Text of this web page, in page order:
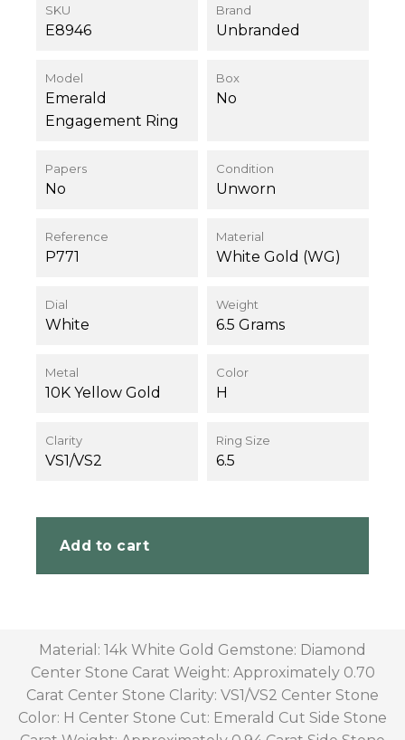
SKU
E8946
Brand
Unbranded
Model
Emerald
Engagement Ring
Box
No
Papers
No
Condition
Unworn
Reference
P771
Material
White Gold (WG)
Dial
White
Weight
6.5 Grams
Metal
10K Yellow Gold
Color
H
Clarity
VS1/VS2
Ring Size
6.5
Add to cart
Material: 14k White Gold Gemstone: Diamond
Center Stone Carat Weight: Approximately 0.70
Carat Center Stone Clarity: VS1/VS2 Center Stone
Color: H Center Stone Cut: Emerald Cut Side Stone